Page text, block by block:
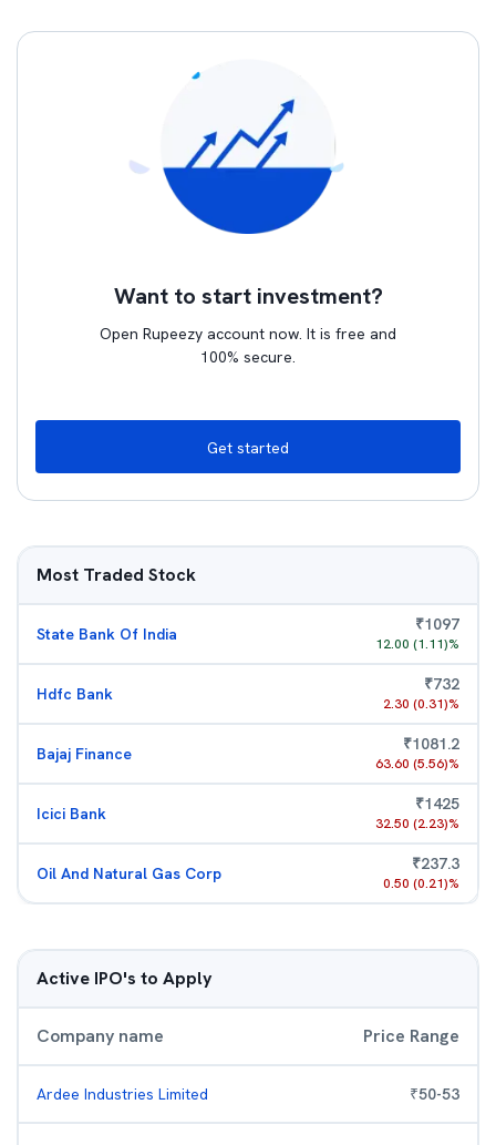
Want to start investment?
Open Rupeezy account now. It is free and
100% secure.
Get started
Most Traded Stock
State Bank Of India ₹1097
12.00 (1.11)%
Hdfc Bank ₹732
2.30 (0.31)%
Bajaj Finance ₹1081.2
63.60 (5.56)%
Icici Bank ₹1425
32.50 (2.23)%
Oil And Natural Gas Corp ₹237.3
0.50 (0.21)%
Active IPO's to Apply
Company name Price Range
Ardee Industries Limited ₹50-53